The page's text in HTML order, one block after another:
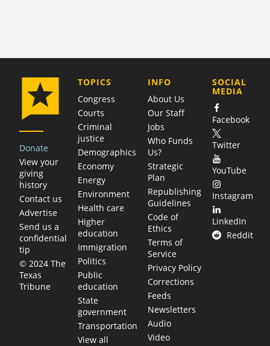
Donate
View your
giving
history
Contact us
Advertise
Send us a
confidential
tip
© 2024 The
Texas
Tribune
TOPICS
Congress
Courts
Criminal
justice
Demographics
Economy
Energy
Environment
Health care
Higher
education
Immigration
Politics
Public
education
State
government
Transportation
View all
COMPANY
INFO
About Us
Our Staff
Jobs
Who Funds
Us?
Strategic
Plan
Republishing
Guidelines
Code of
Ethics
Terms of
Service
Privacy Policy
Corrections
Feeds
Newsletters
Audio
Video
SOCIAL
MEDIA
Facebook
Twitter
YouTube
Instagram
LinkedIn
Reddit